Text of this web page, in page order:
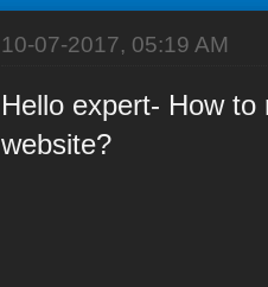
10-07-2017, 05:19 AM
Hello expert- How
website?